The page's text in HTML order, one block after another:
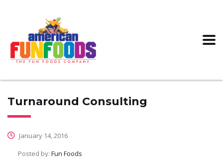
Turnaround Consulting
January 14, 2016
Posted by: Fun Foods